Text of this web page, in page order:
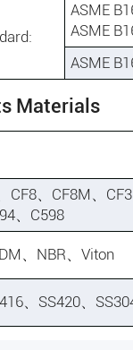
ASME
ASME
ASME
Materials
CF8、CF8M、
、C598
、NBR、Viton
、SS420、